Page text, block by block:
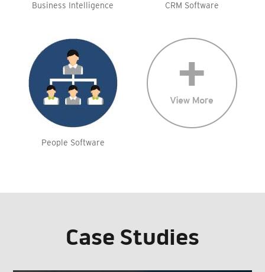
Business Intelligence CRM Software
People Software
Case Studies